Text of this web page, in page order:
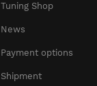
Tuning Shop
News
Payment options
Shipment